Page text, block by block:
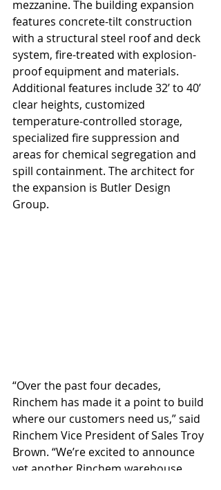
mezzanine. The building expansion
features concrete-tilt construction
with a structural steel roof and deck
system, fire-treated with explosion-
proof equipment and materials.
Additional features include 32’ to 40’
clear heights, customized
temperature-controlled storage,
specialized fire suppression and
areas for chemical segregation and
spill containment. The architect for
the expansion is Butler Design
Group.
“Over the past four decades,
Rinchem has made it a point to build
where our customers need us,” said
Rinchem Vice President of Sales Troy
Brown. “We’re excited to announce
yet another Rinchem warehouse